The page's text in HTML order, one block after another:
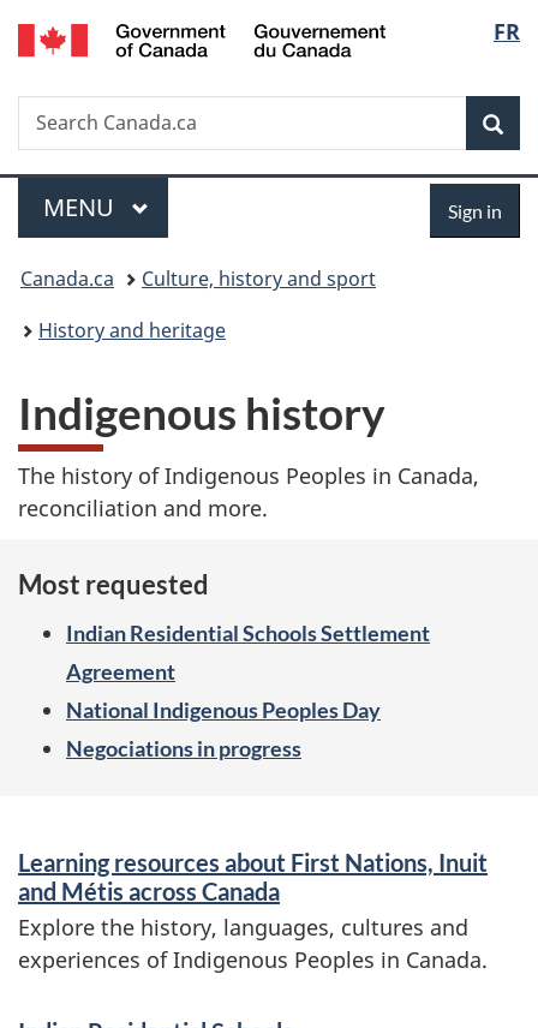
Skip
to
Skip
to
Switch
to
FR
Search
Search
Canada.ca
Menu
MAIN
MENU Sign in
You
are
Canada.ca
Culture, history and sport
History and heritage
Indigenous history
The history of Indigenous Peoples in Canada,
reconciliation and more.
Most requested
Indian Residential Schools Settlement
Agreement
National Indigenous Peoples Day
Negociations in progress
e
r
v
i
Learning resources about First Nations, Inuit
and Métis across Canada
Explore the history, languages, cultures and
experiences of Indigenous Peoples in Canada.